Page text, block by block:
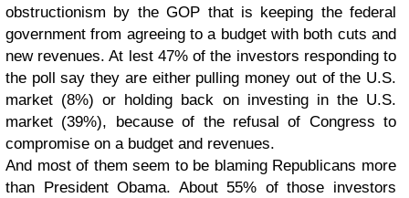
obstructionism by the GOP that is keeping the federal
government from agreeing to a budget with both cuts and
new revenues. At lest 47% of the investors responding to
the poll say they are either pulling money out of the U.S.
market (8%) or holding back on investing in the U.S.
market (39%), because of the refusal of Congress to
compromise on a budget and revenues.
And most of them seem to be blaming Republicans more
than President Obama. About 55% of those investors